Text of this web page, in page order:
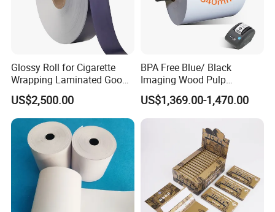
Glossy Roll for Cigarette
Wrapping Laminated Good
Preservation Performance
Metalized Silver Gold
Transfer Embossed
Aluminum Foil with Paper
US$2,500.00
BPA Free Blue/ Black
Imaging Wood Pulp
45/48/55/58/60/65/70/80
GSM Thermal Paper Jumbo
Roll for POS Shipping ATM
US$1,369.00-1,470.00